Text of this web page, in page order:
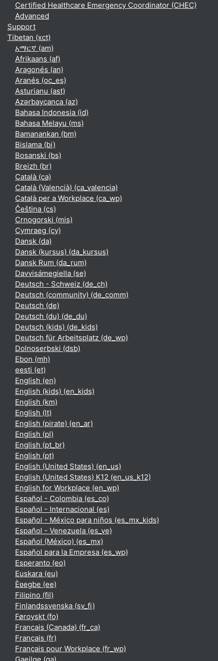
Certified Healthcare Emergency Coordinator (CHEC)
Advanced
Support
Tibetan ‎(xct)‎
አማርኛ ‎(am)‎
Afrikaans ‎(af)‎
Aragonés ‎(an)‎
Aranés ‎(oc_es)‎
Asturianu ‎(ast)‎
Azərbaycanca ‎(az)‎
Bahasa Indonesia ‎(id)‎
Bahasa Melayu ‎(ms)‎
Bamanankan ‎(bm)‎
Bislama ‎(bi)‎
Bosanski ‎(bs)‎
Breizh ‎(br)‎
Català ‎(ca)‎
Català (Valencià) ‎(ca_valencia)‎
Català per a Workplace ‎(ca_wp)‎
Čeština ‎(cs)‎
Crnogorski ‎(mis)‎
Cymraeg ‎(cy)‎
Dansk ‎(da)‎
Dansk (kursus) ‎(da_kursus)‎
Dansk Rum ‎(da_rum)‎
Davvisámegiella ‎(se)‎
Deutsch - Schweiz ‎(de_ch)‎
Deutsch (community) ‎(de_comm)‎
Deutsch ‎(de)‎
Deutsch (du) ‎(de_du)‎
Deutsch (kids) ‎(de_kids)‎
Deutsch für Arbeitsplatz ‎(de_wp)‎
Dolnoserbski ‎(dsb)‎
Ebon ‎(mh)‎
eesti ‎(et)‎
English ‎(en)‎
English (kids) ‎(en_kids)‎
English ‎(km)‎
English ‎(lt)‎
English (pirate) ‎(en_ar)‎
English ‎(pl)‎
English ‎(pt_br)‎
English ‎(pt)‎
English (United States) ‎(en_us)‎
English (United States) K12 ‎(en_us_k12)‎
English for Workplace ‎(en_wp)‎
Español - Colombia ‎(es_co)‎
Español - Internacional ‎(es)‎
Español - México para niños ‎(es_mx_kids)‎
Español - Venezuela ‎(es_ve)‎
Español (México) ‎(es_mx)‎
Español para la Empresa ‎(es_wp)‎
Esperanto ‎(eo)‎
Euskara ‎(eu)‎
Èʋegbe ‎(ee)‎
Filipino ‎(fil)‎
Finlandssvenska ‎(sv_fi)‎
Føroyskt ‎(fo)‎
Français (Canada) ‎(fr_ca)‎
Français ‎(fr)‎
Français pour Workplace ‎(fr_wp)‎